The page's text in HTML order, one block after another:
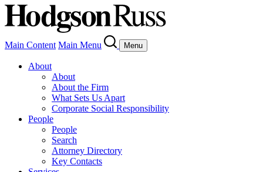
Main Content Main Menu Menu
About
About
About the Firm
What Sets Us Apart
Corporate Social Responsibility
People
People
Search
Attorney Directory
Key Contacts